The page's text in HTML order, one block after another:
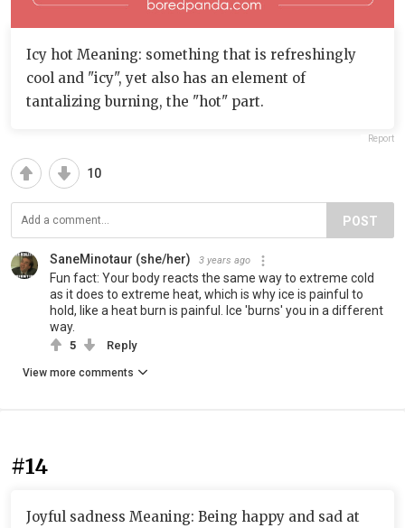
Icy hot Meaning: something that is refreshingly
cool and "icy", yet also has an element of
tantalizing burning, the "hot" part.
Report
10
POST
SaneMinotaur (she/her) 3 years ago
Fun fact: Your body reacts the same way to extreme cold
as it does to extreme heat, which is why ice is painful to
hold, like a heat burn is painful. Ice 'burns' you in a different
way.
5 Reply
View more comments
#14
Joyful sadness Meaning: Being happy and sad at